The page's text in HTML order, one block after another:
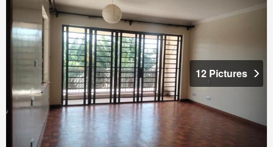
12 Pictures